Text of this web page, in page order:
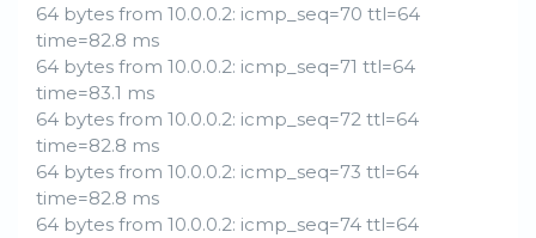
64 bytes from 10.0.0.2: icmp_seq=70 ttl=64
time=82.8 ms
64 bytes from 10.0.0.2: icmp_seq=71 ttl=64
time=83.1 ms
64 bytes from 10.0.0.2: icmp_seq=72 ttl=64
time=82.8 ms
64 bytes from 10.0.0.2: icmp_seq=73 ttl=64
time=82.8 ms
64 bytes from 10.0.0.2: icmp_seq=74 ttl=64